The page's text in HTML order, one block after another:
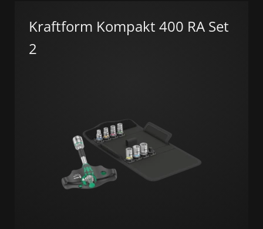
Kraftform Kompakt 400 RA Set
2